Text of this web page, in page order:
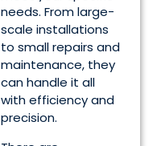
needs. From large-
scale installations
to small repairs and
maintenance, they
can handle it all
with efficiency and
precision.